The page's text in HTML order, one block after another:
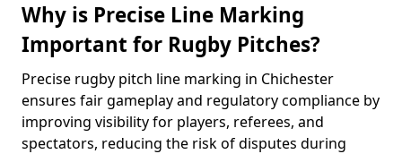
Why is Precise Line Marking
Important for Rugby Pitches?
Precise rugby pitch line marking in Chichester
ensures fair gameplay and regulatory compliance by
improving visibility for players, referees, and
spectators, reducing the risk of disputes during